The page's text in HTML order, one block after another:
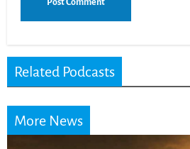
Related Podcasts
More News